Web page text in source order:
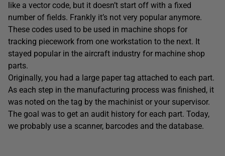
like a vector code, but it doesn’t start off with a fixed
number of fields. Frankly it’s not very popular anymore.
These codes used to be used in machine shops for
tracking piecework from one workstation to the next. It
stayed popular in the aircraft industry for machine shop
parts.
Originally, you had a large paper tag attached to each part.
As each step in the manufacturing process was finished, it
was noted on the tag by the machinist or your supervisor.
The goal was to get an audit history for each part. Today,
we probably use a scanner, barcodes and the database.